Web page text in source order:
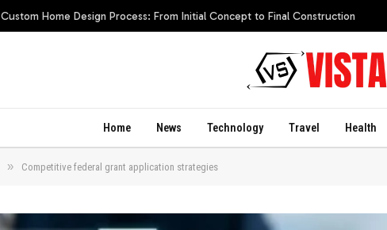
Custom Home Design Process: From Initial Concept to Final Construction
Home News Technology Travel Health
» Competitive federal grant application strategies